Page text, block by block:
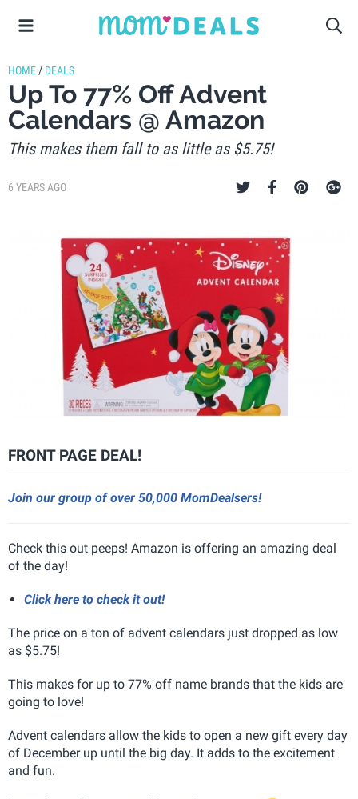
HOME / DEALS
Up To 77% Off Advent
Calendars @ Amazon
This makes them fall to as little as $5.75!
6 YEARS AGO
FRONT PAGE DEAL!
Join our group of over 50,000 MomDealsers!
Check this out peeps! Amazon is offering an amazing deal
of the day!
Click here to check it out!
The price on a ton of advent calendars just dropped as low
as $5.75!
This makes for up to 77% off name brands that the kids are
going to love!
Advent calendars allow the kids to open a new gift every day
of December up until the big day. It adds to the excitement
and fun.